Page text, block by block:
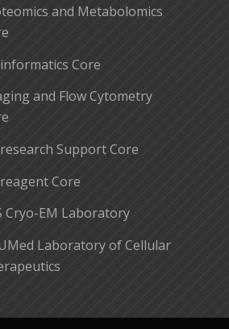
and Metabolomics
Core
and Flow Cytometry
Support Core
Core
Cryo-EM Laboratory
Laboratory of Cellular